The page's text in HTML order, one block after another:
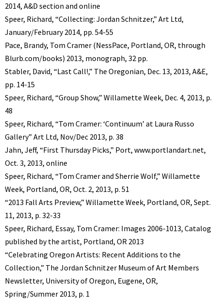
2014, A&D section and online
Speer, Richard, “Collecting: Jordan Schnitzer,” Art Ltd,
January/February 2014, pp. 54-55
Pace, Brandy, Tom Cramer (NessPace, Portland, OR, through
Blurb.com/books) 2013, monograph, 32 pp.
Stabler, David, “Last Call!,” The Oregonian, Dec. 13, 2013, A&E,
pp. 14-15
Speer, Richard, “Group Show,” Willamette Week, Dec. 4, 2013, p.
48
Speer, Richard, “Tom Cramer: ‘Continuum’ at Laura Russo
Gallery” Art Ltd, Nov/Dec 2013, p. 38
Jahn, Jeff, “First Thursday Picks,” Port, www.portlandart.net,
Oct. 3, 2013, online
Speer, Richard, “Tom Cramer and Sherrie Wolf,” Willamette
Week, Portland, OR, Oct. 2, 2013, p. 51
“2013 Fall Arts Preview,” Willamette Week, Portland, OR, Sept.
11, 2013, p. 32-33
Speer, Richard, Essay, Tom Cramer: Images 2006-1013, Catalog
published by the artist, Portland, OR 2013
“Celebrating Oregon Artists: Recent Additions to the
Collection,” The Jordan Schnitzer Museum of Art Members
Newsletter, University of Oregon, Eugene, OR,
Spring/Summer 2013, p. 1